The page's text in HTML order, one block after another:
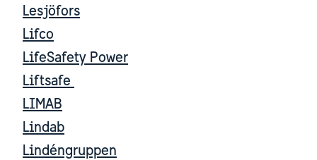
Lesjöfors
Lifco
LifeSafety Power
Liftsafe
LIMAB
Lindab
Lindéngruppen